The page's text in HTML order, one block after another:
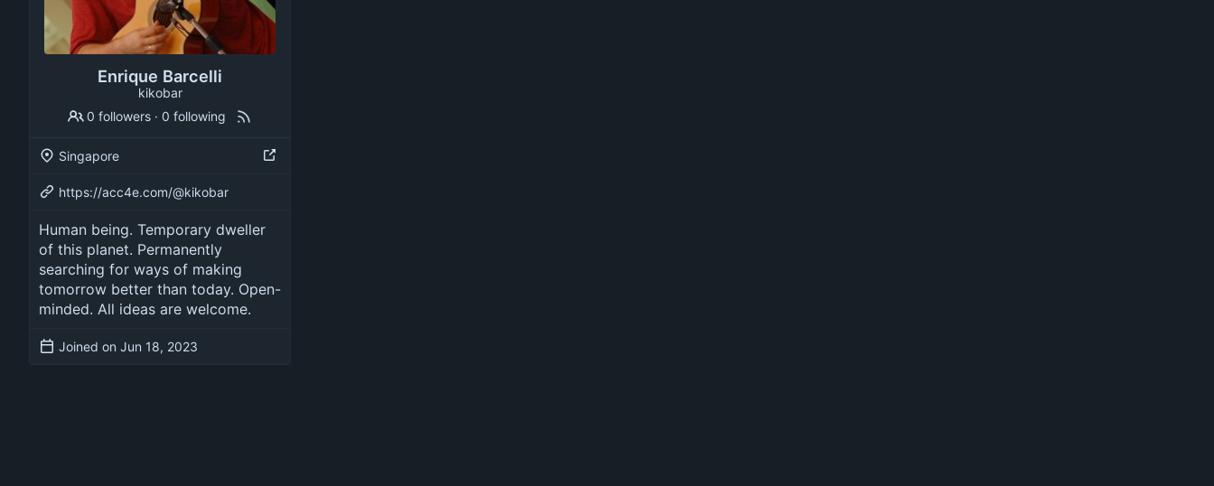
Enrique Barcelli
kikobar
0 followers ·0 following
Singapore
https://acc4e.com/@kikobar
Human being. Temporary dweller
of this planet. Permanently
searching for ways of making
tomorrow better than today. Open-
minded. All ideas are welcome.
Joined on